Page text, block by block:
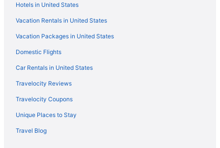
Seahorse Oceanfront Inn
The Hotel Palms Poolside
Red Roof Inn in Jacksonville
Ponte Vedra Inn & Club
Pet Friendly in Jacksonville
Dune House Hotel & Spa
Ocean View in Jacksonville
Margaritaville Jacksonville Beach
La Quinta Inn & Suites in Jacksonville
Hotels in United States
Vacation Rentals in United States
Vacation Packages in United States
Domestic Flights
Car Rentals in United States
Travelocity Reviews
Travelocity Coupons
Unique Places to Stay
Travel Blog